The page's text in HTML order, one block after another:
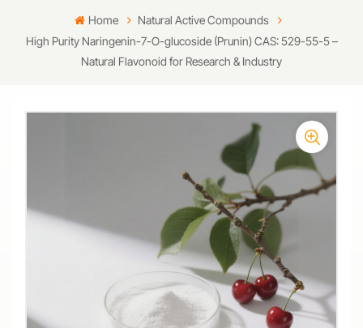
Home
Natural Active Compounds
High Purity Naringenin-7-O-glucoside (Prunin) CAS: 529-55-5 –
Natural Flavonoid for Research & Industry